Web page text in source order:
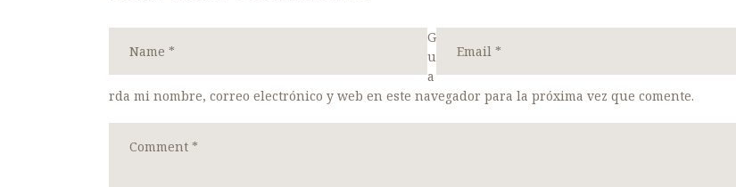
G
u
a
rda mi nombre, correo electrónico y web en este navegador para la próxima vez que comente.